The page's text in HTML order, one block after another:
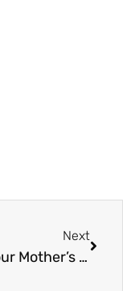
Next
Not Your Mother’s Hellebores: A New Look at Species and Hybrids (Part 2)